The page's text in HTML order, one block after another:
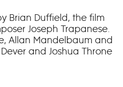
Brian Duffield, the film
Joseph Trapanese.
Allan Mandelbaum and
and Joshua Throne